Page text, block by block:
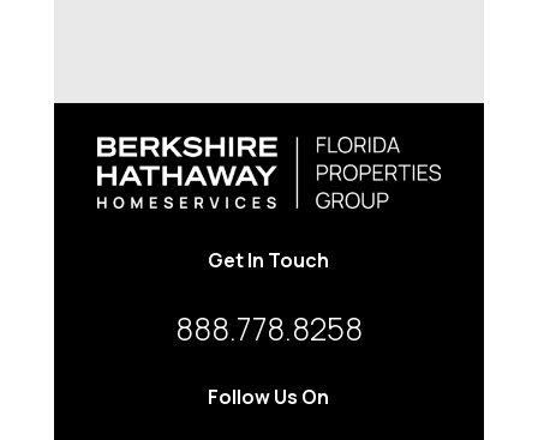
Get In Touch
888.778.8258
Follow Us On